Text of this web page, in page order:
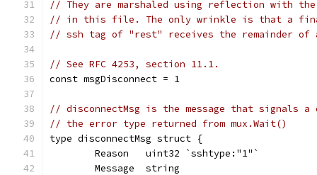
// They are marshaled using reflection with the
// in this file. The only wrinkle is that a
// ssh tag of "rest" receives the remainder of a
// See RFC 4253, section 11.1.
const msgDisconnect = 1
// disconnectMsg is the message that signals
// the error type returned from mux.Wait()
type disconnectMsg struct {
	Reason   uint32 `sshtype:"1"`
	Message  string